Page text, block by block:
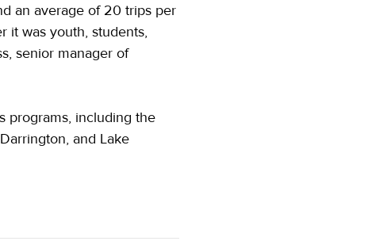
an average of 20 trips per
it was youth, students,
senior manager of
programs, including the
and Lake